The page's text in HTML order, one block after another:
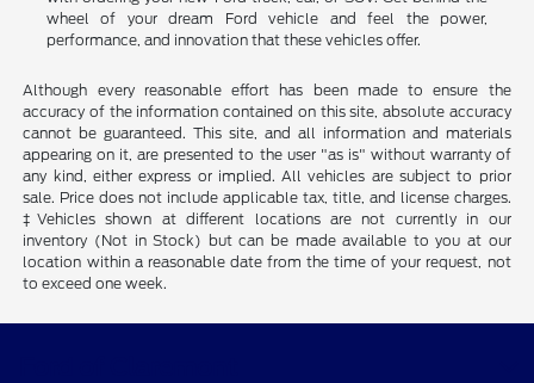
wheel of your dream Ford vehicle and feel the power,
performance, and innovation that these vehicles offer.
Although every reasonable effort has been made to ensure the
accuracy of the information contained on this site, absolute accuracy
cannot be guaranteed. This site, and all information and materials
appearing on it, are presented to the user "as is" without warranty of
any kind, either express or implied. All vehicles are subject to prior
sale. Price does not include applicable tax, title, and license charges.
‡Vehicles shown at different locations are not currently in our
inventory (Not in Stock) but can be made available to you at our
location within a reasonable date from the time of your request, not
to exceed one week.